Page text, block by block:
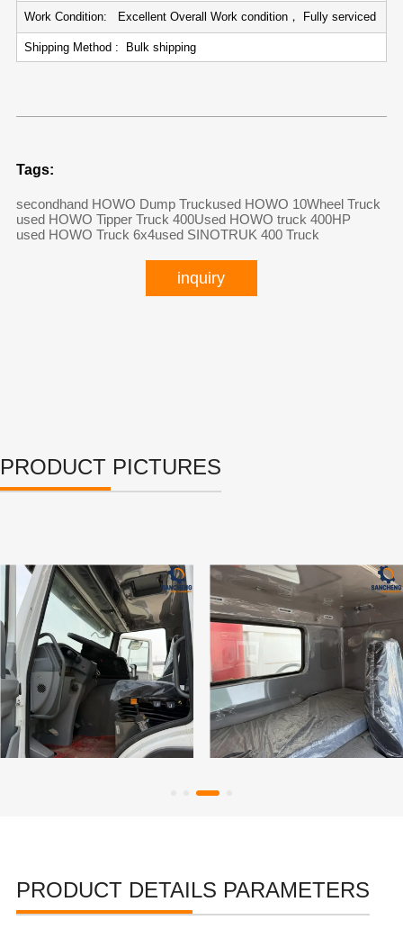
Work Condition: Excellent Overall Work condition， Fully serviced
Shipping Method : Bulk shipping
Tags:
secondhand HOWO Dump Truckused HOWO 10Wheel Truck
used HOWO Tipper Truck 400Used HOWO truck 400HP
used HOWO Truck 6x4used SINOTRUK 400 Truck
inquiry
PRODUCT PICTURES
PRODUCT DETAILS PARAMETERS